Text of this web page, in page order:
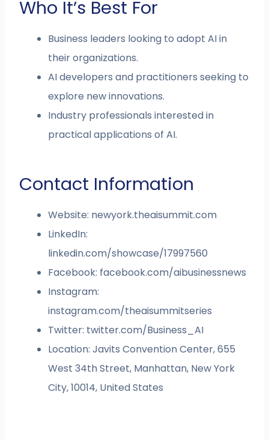
Who It’s Best For
Business leaders looking to adopt AI in
their organizations.
AI developers and practitioners seeking to
explore new innovations.
Industry professionals interested in
practical applications of AI.
Contact Information
Website: newyork.theaisummit.com
LinkedIn:
linkedin.com/showcase/17997560
Facebook: facebook.com/aibusinessnews
Instagram:
instagram.com/theaisummitseries
Twitter: twitter.com/Business_AI
Location: Javits Convention Center, 655
West 34th Street, Manhattan, New York
City, 10014, United States